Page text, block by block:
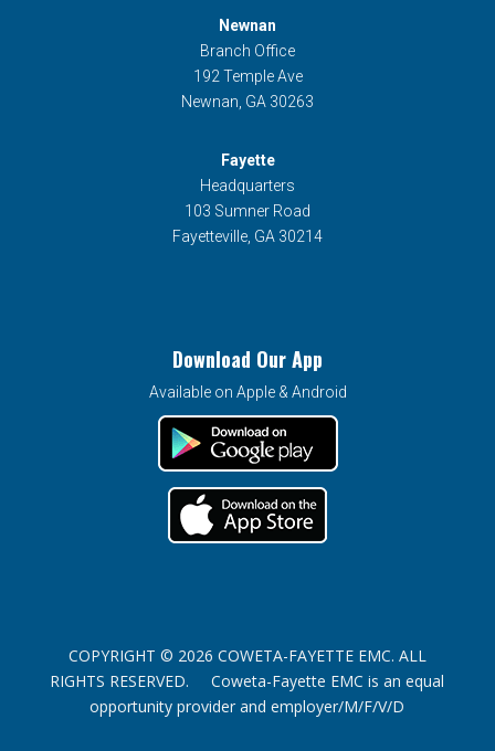
Newnan
Branch Office
192 Temple Ave
Newnan, GA 30263
Fayette
Headquarters
103 Sumner Road
Fayetteville, GA 30214
Download Our App
Available on Apple & Android
COPYRIGHT © 2026 COWETA-FAYETTE EMC. ALL
RIGHTS RESERVED. Coweta-Fayette EMC is an equal
opportunity provider and employer/M/F/V/D